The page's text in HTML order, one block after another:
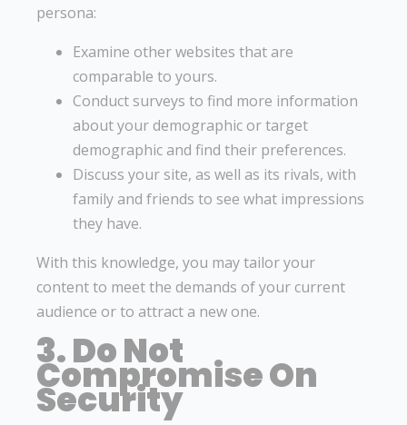
persona:
Examine other websites that are
comparable to yours.
Conduct surveys to find more information
about your demographic or target
demographic and find their preferences.
Discuss your site, as well as its rivals, with
family and friends to see what impressions
they have.
With this knowledge, you may tailor your
content to meet the demands of your current
audience or to attract a new one.
3. Do Not
Compromise On
Security